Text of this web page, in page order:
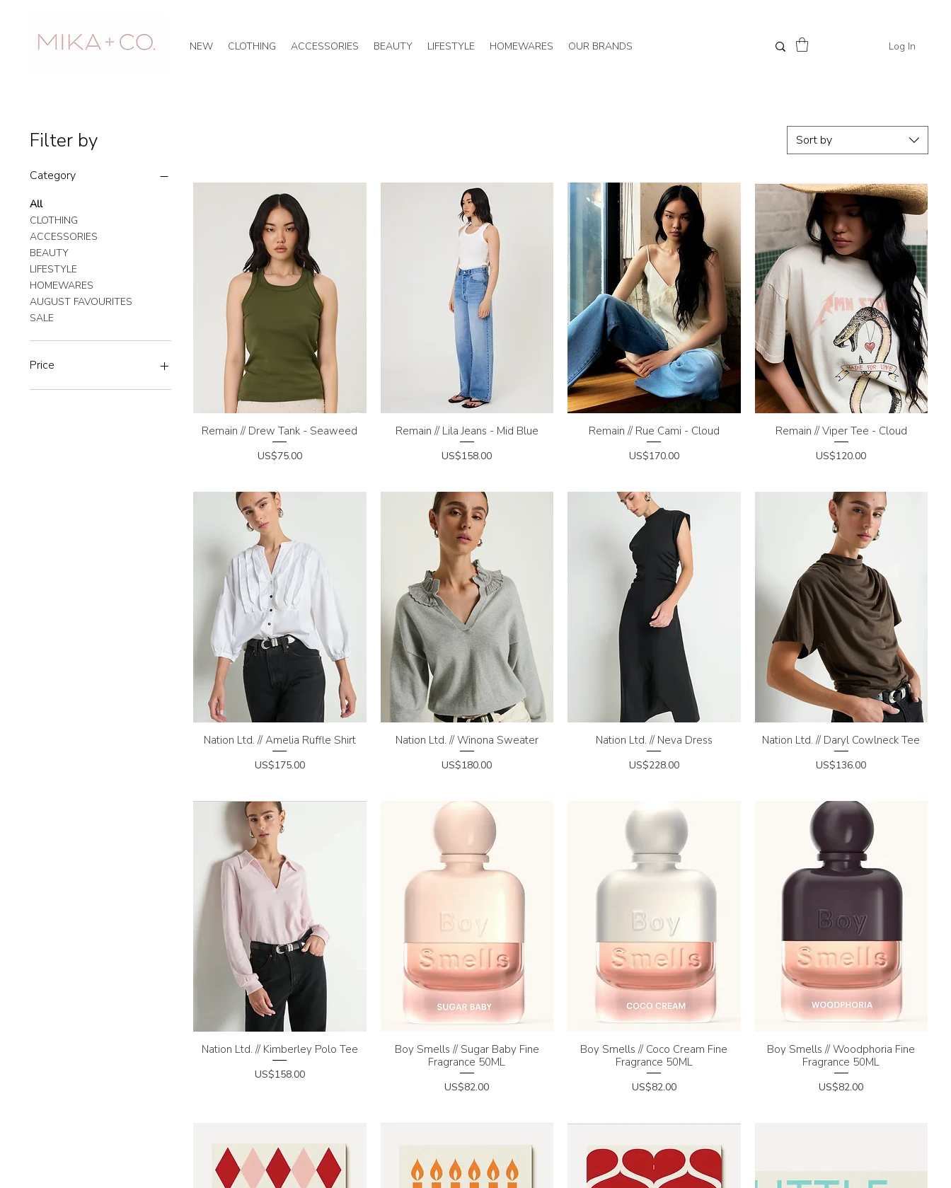
OUR BRANDS
HOMEWARES
LIFESTYLE
BEAUTY
ACCESSORIES
CLOTHING
NEW Log In
Filter by
Category
All
CLOTHING
ACCESSORIES
BEAUTY
LIFESTYLE
HOMEWARES
AUGUST FAVOURITES
SALE
Price
Sort by
Quick View
Remain // Drew Tank - Seaweed
Price
US$75.00
Quick View
Remain // Lila Jeans - Mid Blue
Price
US$158.00
Quick View
Remain // Rue Cami - Cloud
Price
US$170.00
Quick View
Remain // Viper Tee - Cloud
Price
US$120.00
Quick View
Nation Ltd. // Amelia Ruffle Shirt
Price
US$175.00
Quick View
Nation Ltd. // Winona Sweater
Price
US$180.00
Quick View
Nation Ltd. // Neva Dress
Price
US$228.00
Quick View
Nation Ltd. // Daryl Cowlneck Tee
Price
US$136.00
Quick View
Nation Ltd. // Kimberley Polo Tee
Price
US$158.00
Quick View
Boy Smells // Sugar Baby Fine
Fragrance 50ML
Price
US$82.00
Quick View
Boy Smells // Coco Cream Fine
Fragrance 50ML
Price
US$82.00
Quick View
Boy Smells // Woodphoria Fine
Fragrance 50ML
Price
US$82.00